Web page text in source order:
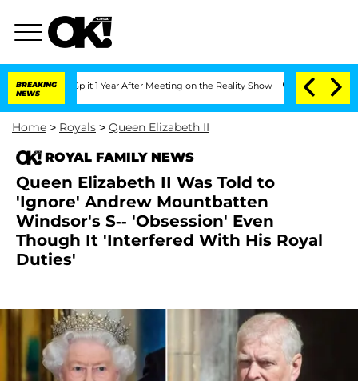
BREAKING
NEWS
Split 1 Year After Meeting on the Reality Show Senate Votes to Hold
Home > Royals > Queen Elizabeth II
ROYAL FAMILY NEWS
Queen Elizabeth II Was Told to
'Ignore' Andrew Mountbatten
Windsor's S-- 'Obsession' Even
Though It 'Interfered With His Royal
Duties'